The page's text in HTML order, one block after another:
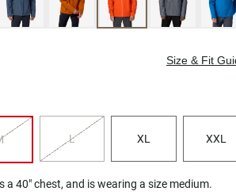
Size & Fit
L XL XXL
a 40" chest, and is wearing a size medium.